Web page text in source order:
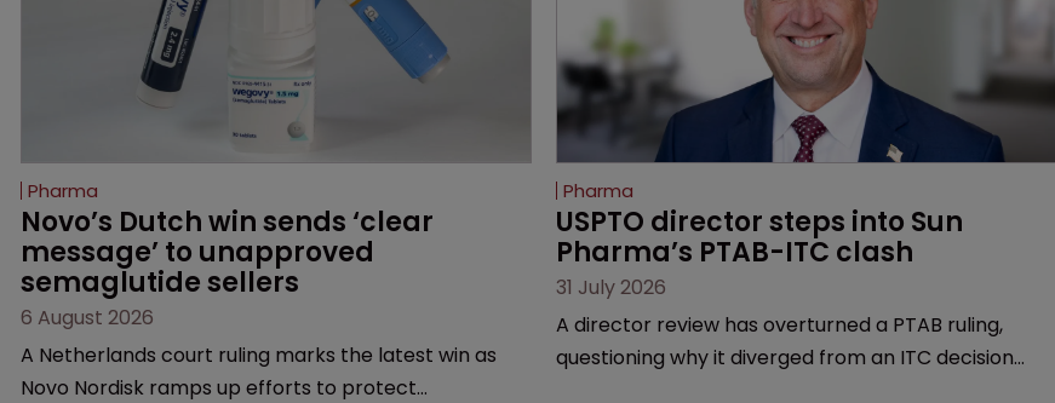
Pharma
Novo’s Dutch win sends ‘clear
message’ to unapproved
semaglutide sellers
6 August 2026
A Netherlands court ruling marks the latest win as
Novo Nordisk ramps up efforts to protect
Pharma
USPTO director steps into Sun
Pharma’s PTAB-ITC clash
31 July 2026
A director review has overturned a PTAB ruling,
questioning why it diverged from an ITC decision